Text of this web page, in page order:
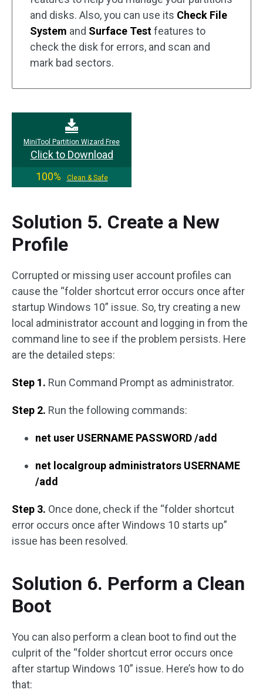
and disks. Also, you can use its Check File
System and Surface Testfeatures to
check the disk for errors, and scan and
mark bad sectors.
MiniTool Partition Wizard Free
Click to Download
100%
Clean & Safe
Solution 5. Create a New
Profile
Corrupted or missing user account profiles can
cause the “folder shortcut error occurs once after
startup Windows 10” issue. So, try creating a new
local administrator account and logging in from the
command line to see if the problem persists. Here
are the detailed steps:
Step 1. Run Command Prompt as administrator.
Step 2. Run the following commands:
net user USERNAME PASSWORD /add
net localgroup administrators USERNAME
/add
Step 3. Once done, check if the “folder shortcut
error occurs once after Windows 10 starts up”
issue has been resolved.
Solution 6. Perform a Clean
Boot
You can also perform a clean boot to find out the
culprit of the “folder shortcut error occurs once
after startup Windows 10” issue. Here’s how to do
that: